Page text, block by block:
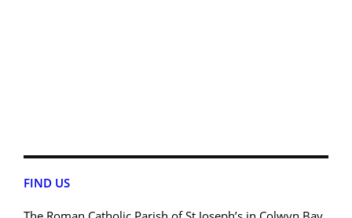
FIND US